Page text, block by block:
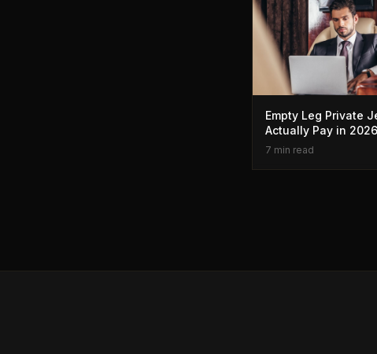
Empty Leg Private
Actually Pay in 2026
7 min read